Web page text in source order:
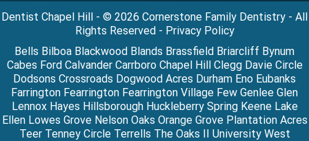
Dentist Chapel Hill - © 2026 Cornerstone Family Dentistry - All
Rights Reserved - Privacy Policy
Bells Bilboa Blackwood Blands Brassfield Briarcliff Bynum
Cabes Ford Calvander Carrboro Chapel Hill Clegg Davie Circle
Dodsons Crossroads Dogwood Acres Durham Eno Eubanks
Farrington Fearrington Fearrington Village Few Genlee Glen
Lennox Hayes Hillsborough Huckleberry Spring Keene Lake
Ellen Lowes Grove Nelson Oaks Orange Grove Plantation Acres
Teer Tenney Circle Terrells The Oaks II University West